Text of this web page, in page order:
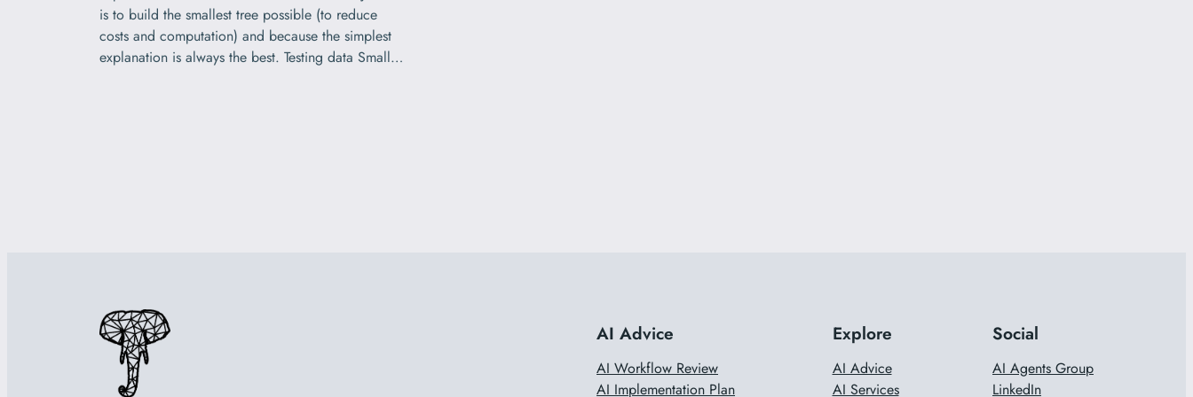
is to build the smallest tree possible (to reduce
costs and computation) and because the simplest
explanation is always the best. Testing data Small…
AI Advice
AI Workflow Review
AI Implementation Plan
Explore
AI Advice
AI Services
Social
AI Agents Group
LinkedIn